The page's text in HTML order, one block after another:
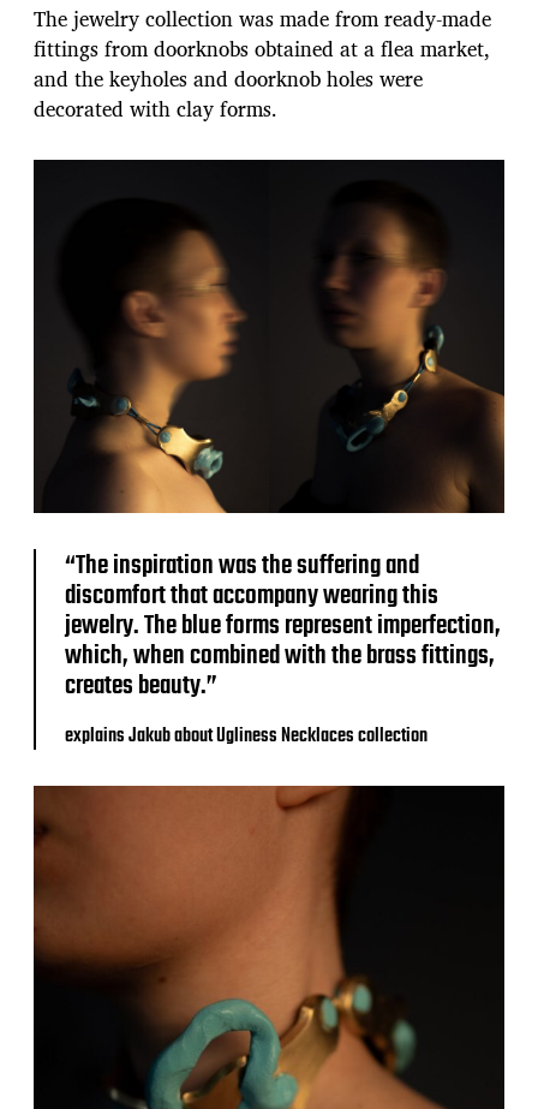
The jewelry collection was made from ready-made
fittings from doorknobs obtained at a flea market,
and the keyholes and doorknob holes were
decorated with clay forms.
“The inspiration was the suffering and
discomfort that accompany wearing this
jewelry. The blue forms represent imperfection,
which, when combined with the brass fittings,
creates beauty.”
explains Jakub about Ugliness Necklaces collection